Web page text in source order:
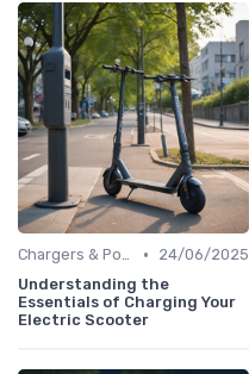
Chargers & Power Adapters •
24/06/2025
Understanding the
Essentials of Charging Your
Electric Scooter